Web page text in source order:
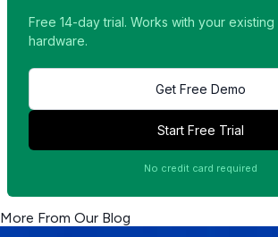
Free 14-day trial. Works with your
hardware.
Get Free Demo
Start Free Trial
No credit card required
More From Our Blog